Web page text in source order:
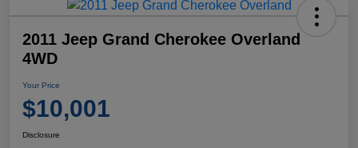
2011 Jeep Grand Cherokee Overland
4WD
Your Price
$10,001
Disclosure